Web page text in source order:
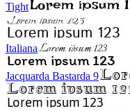
Tight
Italiana
Jacquarda Bastarda 9